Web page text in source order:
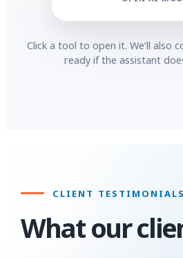
Click a tool to open it. We’ll also
ready if the assistant
CLIENT TESTIMONIALS
What our